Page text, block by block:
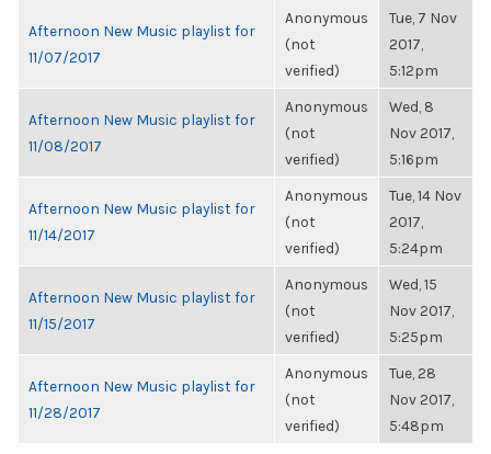
Afternoon New Music playlist for
11/07/2017
Anonymous
(not
verified)
Tue, 7 Nov
2017,
5:12pm
Afternoon New Music playlist for
11/08/2017
Anonymous
(not
verified)
Wed, 8
Nov 2017,
5:16pm
Afternoon New Music playlist for
11/14/2017
Anonymous
(not
verified)
Tue, 14 Nov
2017,
5:24pm
Afternoon New Music playlist for
11/15/2017
Anonymous
(not
verified)
Wed, 15
Nov 2017,
5:25pm
Afternoon New Music playlist for
11/28/2017
Anonymous
(not
verified)
Tue, 28
Nov 2017,
5:48pm